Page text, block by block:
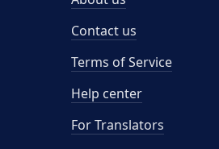
Contact us
Terms of Service
Help center
For Translators